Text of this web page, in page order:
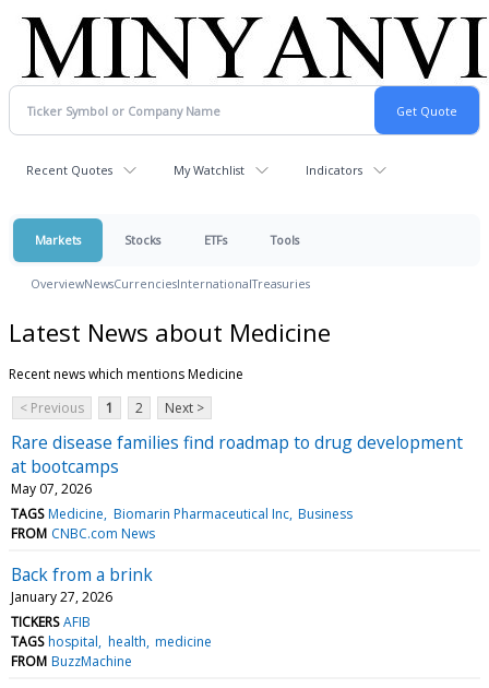
Recent Quotes My Watchlist Indicators
Markets Stocks ETFs Tools
OverviewNewsCurrenciesInternationalTreasuries
Latest News about Medicine
Recent news which mentions Medicine
< Previous
1 2 Next >
Rare disease families find roadmap to drug development
at bootcamps
May 07, 2026
TAGS Medicine Biomarin Pharmaceutical Inc Business
FROM CNBC.com News
Back from a brink
January 27, 2026
TICKERS AFIB
TAGS hospital health medicine
FROM BuzzMachine